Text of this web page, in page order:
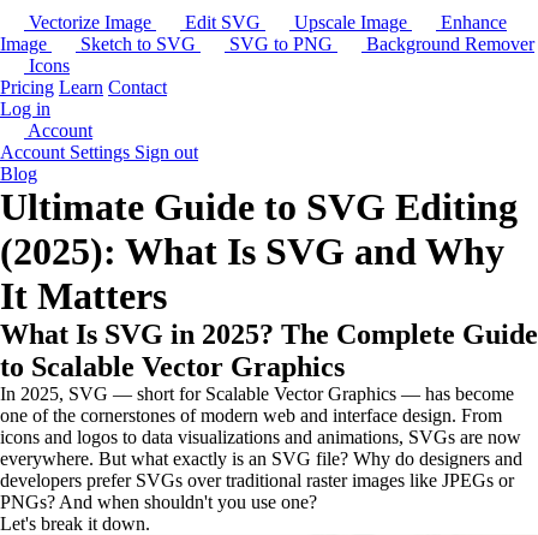
Vectorize Image Edit SVG Upscale Image
Enhance
Image
Sketch to SVG SVG to PNG
Background Remover
Icons
Pricing Learn Contact
Log in
Account
Account Settings Sign out
Blog
Ultimate Guide to SVG Editing
(2025): What Is SVG and Why
It Matters
What Is SVG in 2025? The Complete Guide
to Scalable Vector Graphics
In 2025, SVG — short for Scalable Vector Graphics — has become
one of the cornerstones of modern web and interface design. From
icons and logos to data visualizations and animations, SVGs are now
everywhere. But what exactly is an SVG file? Why do designers and
developers prefer SVGs over traditional raster images like JPEGs or
PNGs? And when shouldn't you use one?
Let's break it down.